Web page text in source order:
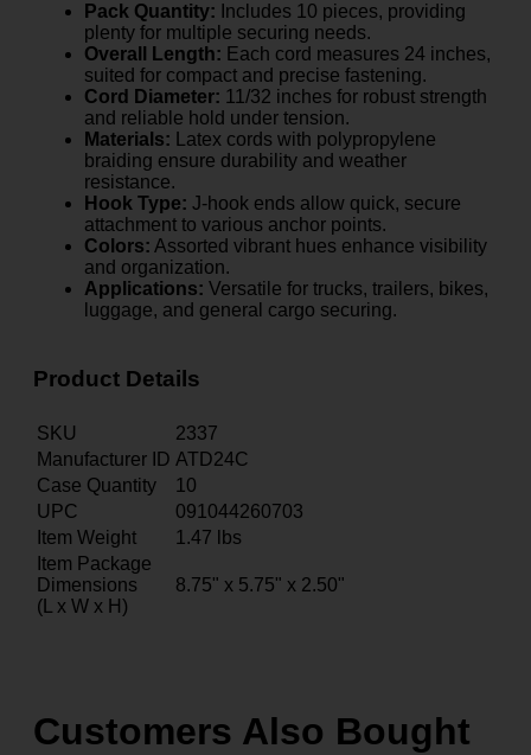
Pack Quantity: Includes 10 pieces, providing
plenty for multiple securing needs.
Overall Length: Each cord measures 24 inches,
suited for compact and precise fastening.
Cord Diameter: 11/32 inches for robust strength
and reliable hold under tension.
Materials: Latex cords with polypropylene
braiding ensure durability and weather
resistance.
Hook Type: J-hook ends allow quick, secure
attachment to various anchor points.
Colors: Assorted vibrant hues enhance visibility
and organization.
Applications: Versatile for trucks, trailers, bikes,
luggage, and general cargo securing.
Product Details
SKU
2337
Manufacturer ID ATD24C
Case Quantity
10
UPC
091044260703
Item Weight
1.47 lbs
Item Package
Dimensions
(L x W x H)
8.75" x 5.75" x 2.50"
Customers Also Bought